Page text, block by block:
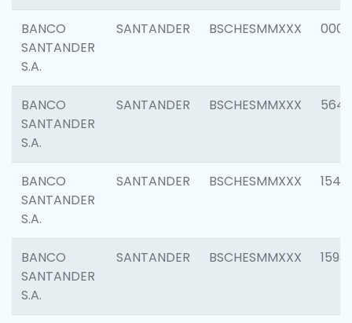
BANCO
SANTANDER
S.A.
SANTANDER BSCHESMMXXX 0001
BANCO
SANTANDER
S.A.
SANTANDER BSCHESMMXXX 5649
BANCO
SANTANDER
S.A.
SANTANDER BSCHESMMXXX 1541
BANCO
SANTANDER
S.A.
SANTANDER BSCHESMMXXX 1593